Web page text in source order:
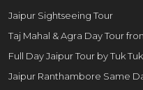
Jaipur Sightseeing Tour
Taj Mahal & Agra Day Tour
Full Day Jaipur Tour by Tuk Tuk
Jaipur Ranthambore Same